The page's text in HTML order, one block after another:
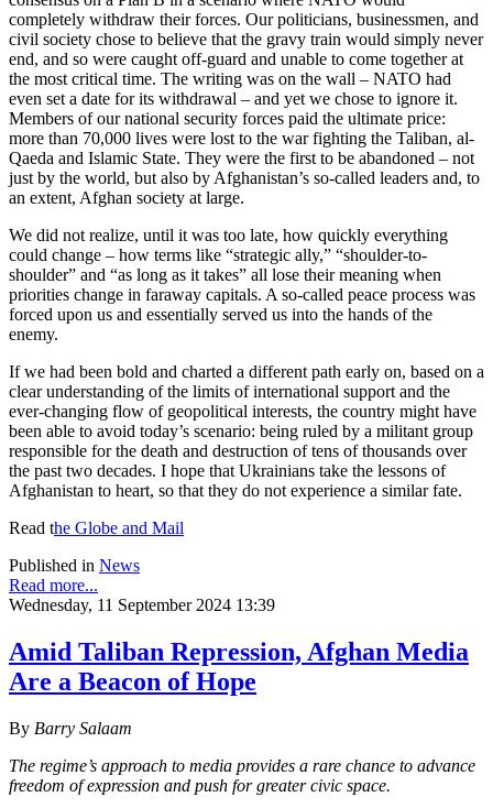
completely withdraw their forces. Our politicians, businessmen, and
civil society chose to believe that the gravy train would simply never
end, and so were caught off-guard and unable to come together at
the most critical time. The writing was on the wall – NATO had
even set a date for its withdrawal – and yet we chose to ignore it.
Members of our national security forces paid the ultimate price:
more than 70,000 lives were lost to the war fighting the Taliban, al-
Qaeda and Islamic State. They were the first to be abandoned – not
just by the world, but also by Afghanistan’s so-called leaders and, to
an extent, Afghan society at large.
We did not realize, until it was too late, how quickly everything
could change – how terms like “strategic ally,” “shoulder-to-
shoulder” and “as long as it takes” all lose their meaning when
priorities change in faraway capitals. A so-called peace process was
forced upon us and essentially served us into the hands of the
enemy.
If we had been bold and charted a different path early on, based on a
clear understanding of the limits of international support and the
ever-changing flow of geopolitical interests, the country might have
been able to avoid today’s scenario: being ruled by a militant group
responsible for the death and destruction of tens of thousands over
the past two decades. I hope that Ukrainians take the lessons of
Afghanistan to heart, so that they do not experience a similar fate.
Read the Globe and Mail
Published in News
Read more...
Wednesday, 11 September 2024 13:39
Amid Taliban Repression, Afghan Media
Are a Beacon of Hope
By Barry Salaam
The regime’s approach to media provides a rare chance to advance
freedom of expression and push for greater civic space.